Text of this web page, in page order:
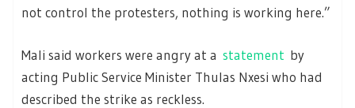
not control the protesters, nothing is working here.”
Mali said workers were angry at a statement by
acting Public Service Minister Thulas Nxesi who had
described the strike as reckless.